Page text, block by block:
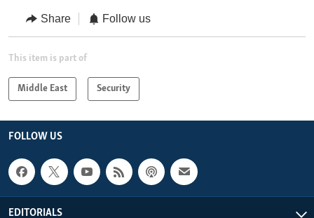
Share Follow us
This item is part of
Middle East Security
FOLLOW US
EDITORIALS